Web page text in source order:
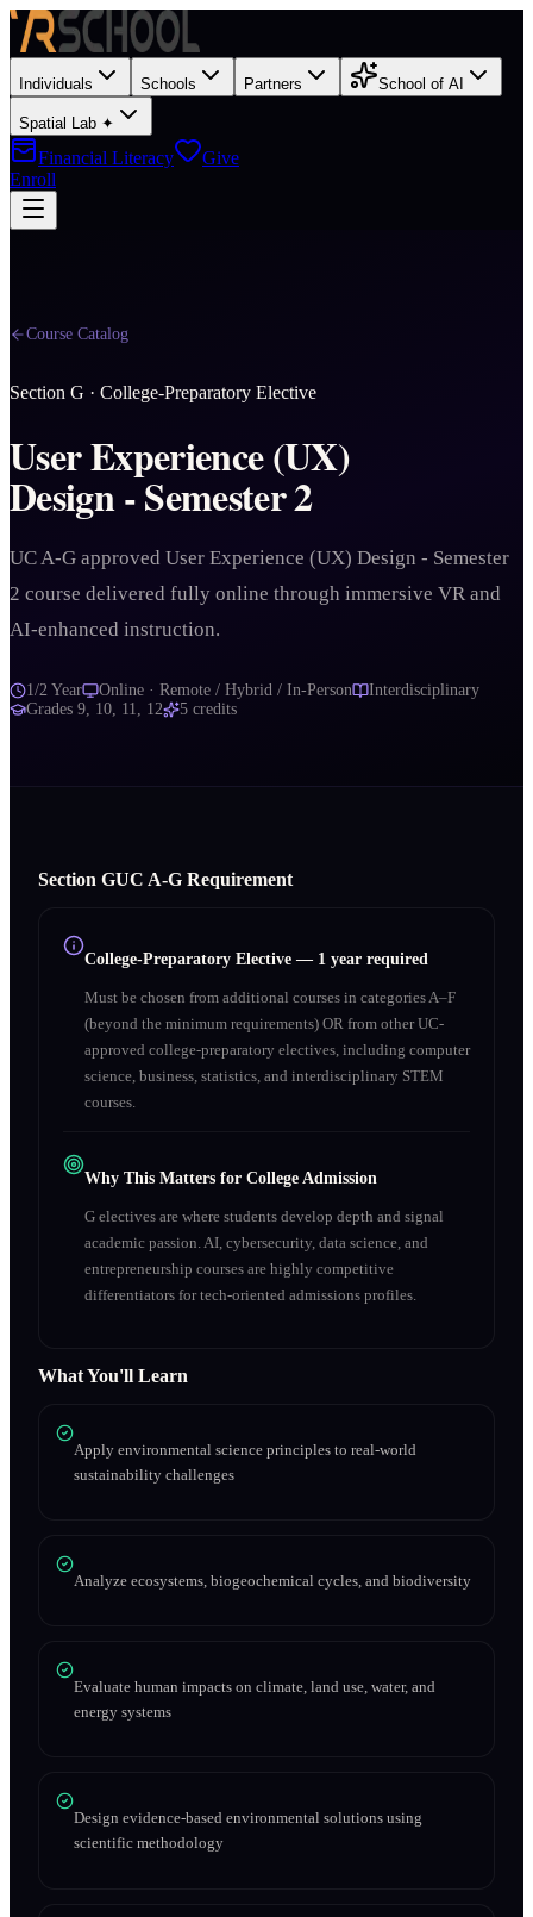
Individuals Schools Partners School of AI
Spatial Lab ✦
Financial Literacy
Give
Enroll
Course Catalog
Section G · College-Preparatory Elective
User Experience (UX)
Design - Semester 2
UC A-G approved User Experience (UX) Design - Semester
2 course delivered fully online through immersive VR and
AI-enhanced instruction.
1/2 Year Online · Remote / Hybrid / In-Person
Interdisciplinary
Grades 9, 10, 11, 12 5 credits
Section GUC A‑G Requirement
College-Preparatory Elective — 1 year required
Must be chosen from additional courses in categories A–F
(beyond the minimum requirements) OR from other UC-
approved college-preparatory electives, including computer
science, business, statistics, and interdisciplinary STEM
courses.
Why This Matters for College Admission
G electives are where students develop depth and signal
academic passion. AI, cybersecurity, data science, and
entrepreneurship courses are highly competitive
differentiators for tech-oriented admissions profiles.
What You'll Learn
Apply environmental science principles to real-world
sustainability challenges
Analyze ecosystems, biogeochemical cycles, and biodiversity
Evaluate human impacts on climate, land use, water, and
energy systems
Design evidence-based environmental solutions using
scientific methodology